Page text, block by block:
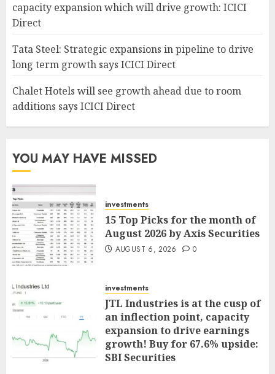
capacity expansion which will drive growth: ICICI
Direct
Tata Steel: Strategic expansions in pipeline to drive
long term growth says ICICI Direct
Chalet Hotels will see growth ahead due to room
additions says ICICI Direct
YOU MAY HAVE MISSED
investments
15 Top Picks for the month of
August 2026 by Axis Securities
AUGUST 6, 2026 0
investments
JTL Industries is at the cusp of
an inflection point, capacity
expansion to drive earnings
growth! Buy for 67.6% upside:
SBI Securities